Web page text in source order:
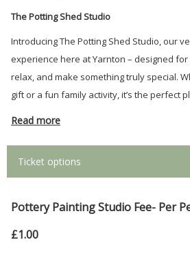
The Potting Shed Studio
Introducing The Potting Shed Studio, our
experience here at Yarnton – designed
relax, and make something truly special.
gift or a fun family activity, it’s the perfect
Read more
Ticket options
Pottery Painting Studio Fee- Per
£1.00